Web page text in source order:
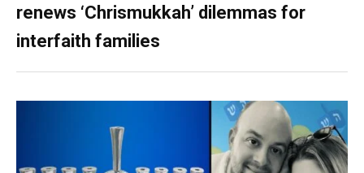
renews ‘Chrismukkah’ dilemmas for
interfaith families